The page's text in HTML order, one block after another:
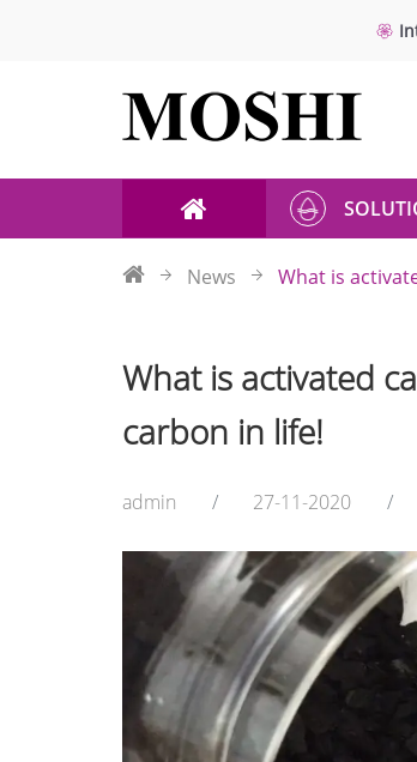
News What is
What is activated
carbon in life!
admin 27-11-2020